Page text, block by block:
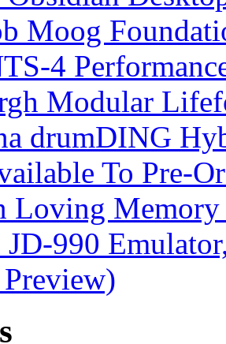
Moog
4
Modular
drumDING
To Pre-
Loving
JD-990